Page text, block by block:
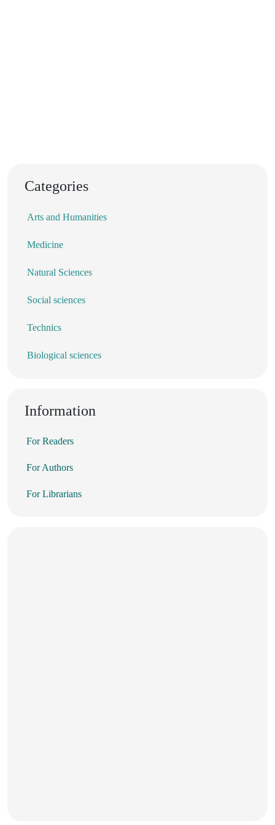
Categories
Arts and Humanities
Medicine
Natural Sciences
Social sciences
Technics
Biological sciences
Information
For Readers
For Authors
For Librarians